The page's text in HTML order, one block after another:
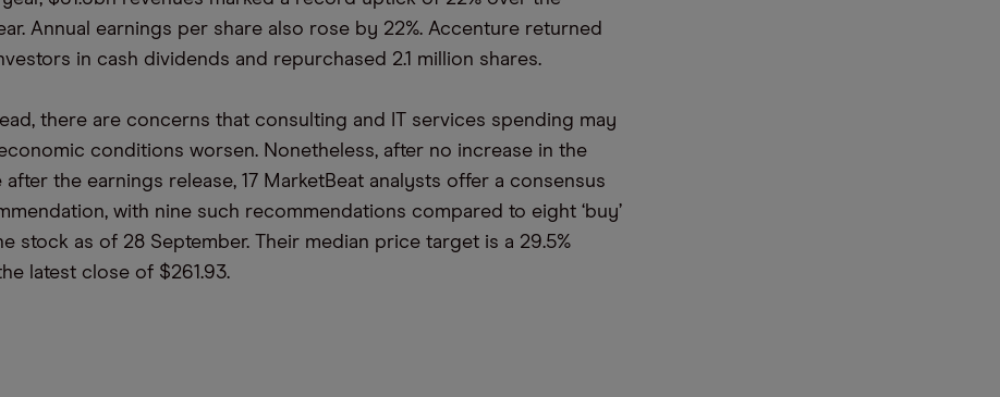
Annual earnings per share also rose by 22%. Accenture returned
in cash dividends and repurchased 2.1 million shares.
there are concerns that consulting and IT services spending may
conditions worsen. Nonetheless, after no increase in the
after the earnings release, 17 MarketBeat analysts offer a consensus
with nine such recommendations compared to eight ‘buy’
stock as of 28 September. Their median price target is a 29.5%
latest close of $261.93.